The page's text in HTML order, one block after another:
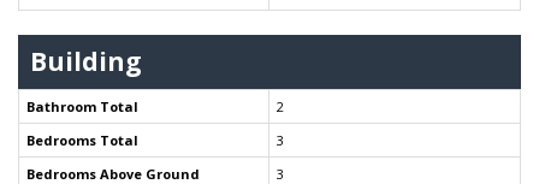
Building
Bathroom Total
2
Bedrooms Total
3
Bedrooms Above Ground
3